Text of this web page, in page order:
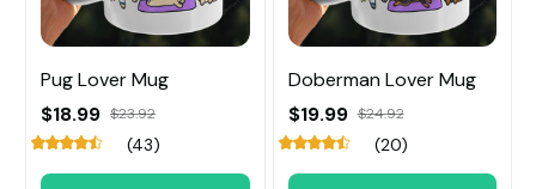
Pug Lover Mug
$18.99 $23.92
(43)
Doberman Lover Mug
$19.99 $24.92
(20)